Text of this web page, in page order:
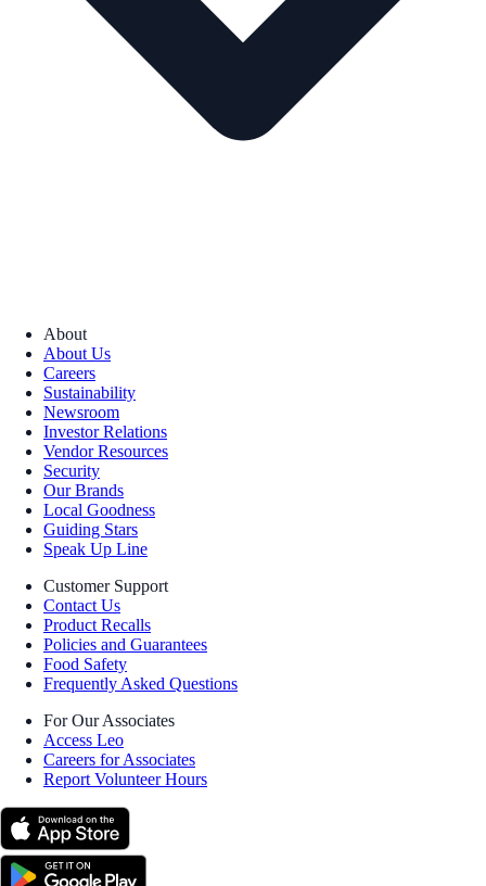
About
About Us
Careers
Sustainability
Newsroom
Investor Relations
Vendor Resources
Security
Our Brands
Local Goodness
Guiding Stars
Speak Up Line
Customer Support
Contact Us
Product Recalls
Policies and Guarantees
Food Safety
Frequently Asked Questions
For Our Associates
Access Leo
Careers for Associates
Report Volunteer Hours